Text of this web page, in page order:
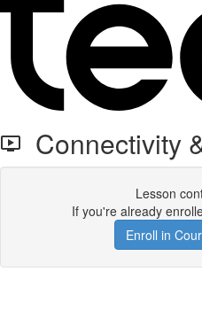
Connectivity
Lesson
If you're already
Enroll in